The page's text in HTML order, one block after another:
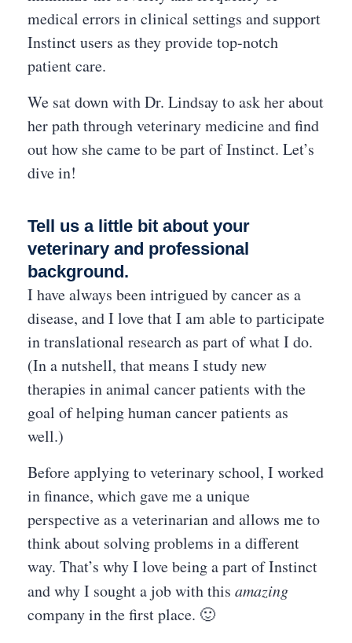
medical errors in clinical settings and support
Instinct users as they provide top-notch
patient care.
We sat down with Dr. Lindsay to ask her about
her path through veterinary medicine and find
out how she came to be part of Instinct. Let’s
dive in!
Tell us a little bit about your
veterinary and professional
background.
I have always been intrigued by cancer as a
disease, and I love that I am able to participate
in translational research as part of what I do.
(In a nutshell, that means I study new
therapies in animal cancer patients with the
goal of helping human cancer patients as
well.)
Before applying to veterinary school, I worked
in finance, which gave me a unique
perspective as a veterinarian and allows me to
think about solving problems in a different
way. That’s why I love being a part of Instinct
and why I sought a job with this amazing
company in the first place. 🙂